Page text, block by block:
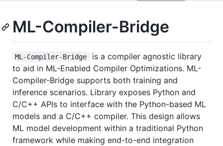
ML-Compiler-Bridge
ML-Compiler-Bridge
is a compiler agnostic library
to aid in ML-Enabled Compiler Optimizations. ML-
Compiler-Bridge supports both training and
inference scenarios. Library exposes Python and
C/C++ APIs to interface with the Python-based ML
models and a C/C++ compiler. This design allows
ML model development within a traditional Python
framework while making end-to-end integration